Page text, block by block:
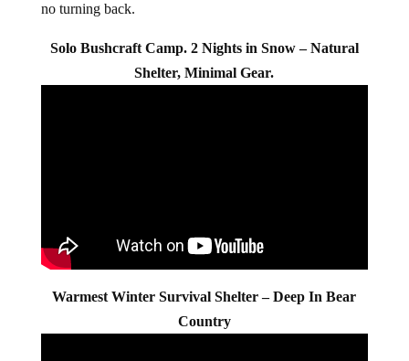
no turning back.
Solo Bushcraft Camp. 2 Nights in Snow – Natural
Shelter, Minimal Gear.
Warmest Winter Survival Shelter – Deep In Bear
Country